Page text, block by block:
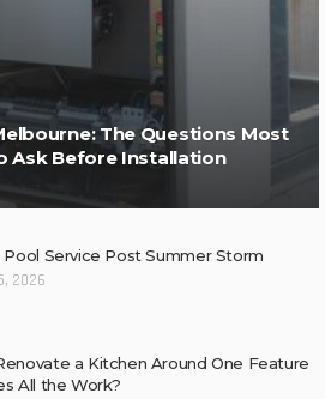
The Questions Most
Ask Before Installation
Pool Service Post Summer Storm
2026
a Kitchen Around One Feature
All the Work?